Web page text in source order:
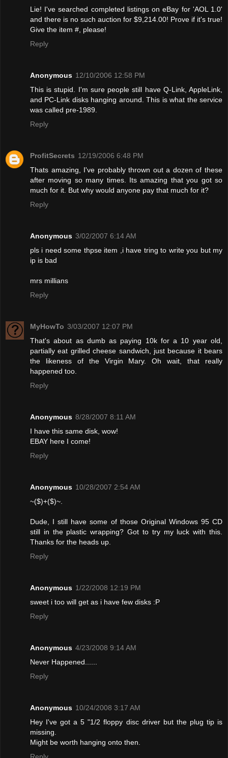
Lie! I've searched completed listings on eBay for 'AOL 1.0'
and there is no such auction for $9,214.00! Provе if it's true!
Give the item #, please!
Reply
Anonymous 12/10/2006 12:58 PM
This is stupid. I'm sure people still have Q-Link, AppleLink,
and PC-Link disks hanging around. This is what the service
was called pre-1989.
Reply
ProfitSecrets 12/19/2006 6:48 PM
Thats amazing, I've probably thrown out a dozen of these
after moving so many times. Its amazing that you got so
much for it. But why would anyone pay that much for it?
Reply
Anonymous 3/02/2007 6:14 AM
pls i need some thpse item ,i have tring to write you but my
ip is bad
mrs millians
Reply
MyHowTo 3/03/2007 12:07 PM
That's about as dumb as paying 10k for a 10 year old,
partially eat grilled cheese sandwich, just because it bears
the likeness of the Virgin Mary. Oh wait, that really
happened too.
Reply
Anonymous 8/28/2007 8:11 AM
I have this same disk, wow!
EBAY here I come!
Reply
Anonymous 10/28/2007 2:54 AM
~($)+($)~.
Dude, I still have some of those Original Windows 95 CD
still in the plastic wrapping? Got to try my luck with this.
Thanks for the heads up.
Reply
Anonymous 1/22/2008 12:19 PM
sweet i too will get as i have few disks :P
Reply
Anonymous 4/23/2008 9:14 AM
Never Happened......
Reply
Anonymous 10/24/2008 3:17 AM
Hey I've got a 5 "1/2 floppy disc driver but the plug tip is
missing.
Might be worth hanging onto then.